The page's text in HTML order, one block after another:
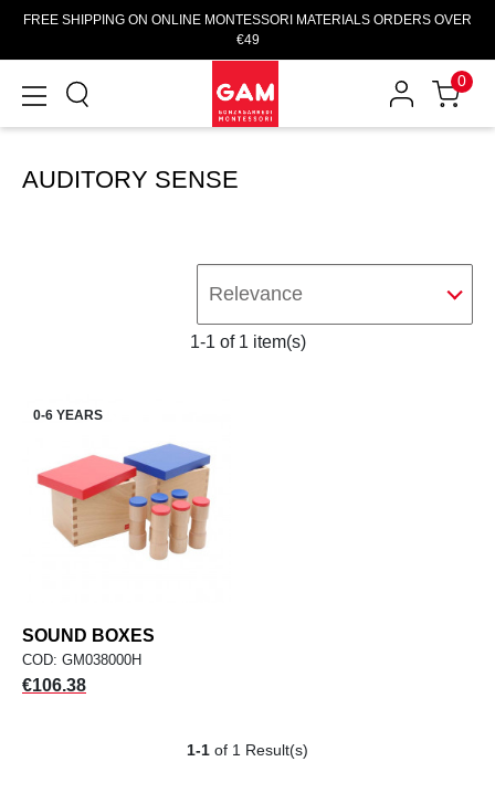
FREE SHIPPING ON ONLINE MONTESSORI MATERIALS ORDERS OVER
€49
0
AUDITORY SENSE
Relevance
1-1 of 1 item(s)
0-6 YEARS
SOUND BOXES
COD: GM038000H
Price
€106.38
1-1 of 1 Result(s)